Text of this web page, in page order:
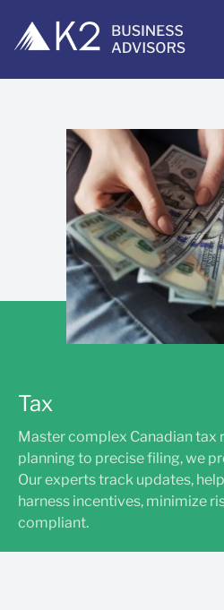
Tax
Master complex Canadian tax
planning to precise filing, we
Our experts track updates,
harness incentives, minimize
compliant.